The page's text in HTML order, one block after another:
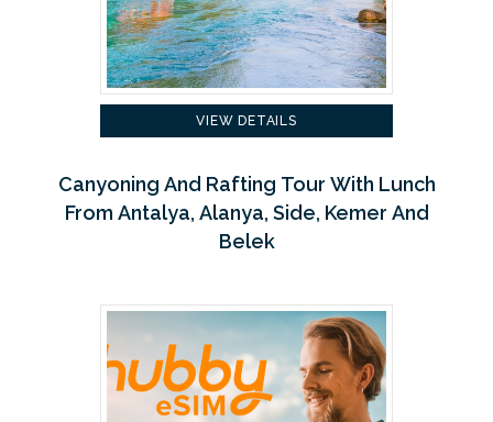
VIEW DETAILS
Canyoning And Rafting Tour With Lunch
From Antalya, Alanya, Side, Kemer And
Belek